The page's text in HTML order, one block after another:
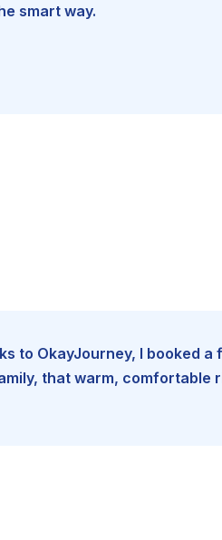
smart way.
to OkayJourney, I booked a
that warm, comfortable